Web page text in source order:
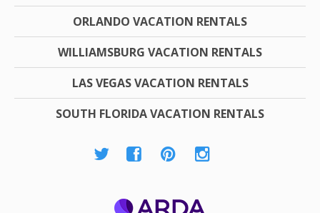
ORLANDO VACATION RENTALS
WILLIAMSBURG VACATION RENTALS
LAS VEGAS VACATION RENTALS
SOUTH FLORIDA VACATION RENTALS